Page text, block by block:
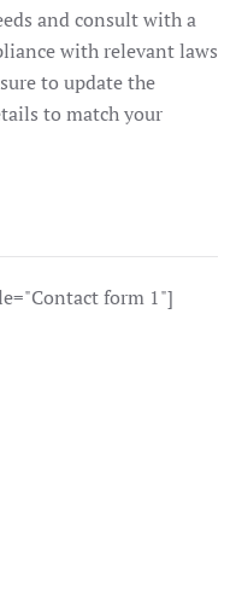
and consult with a
with relevant laws
to update the
to match your
form 1"]